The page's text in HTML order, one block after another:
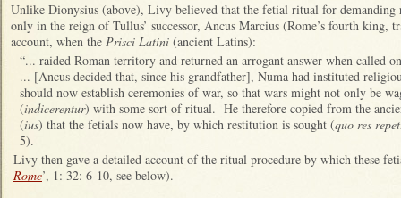
Unlike Dionysius (above), Livy believed that the fetial ritual for demanding
only in the reign of Tullus’ successor, Ancus Marcius (Rome’s fourth
account, when the Prisci Latini (ancient Latins):
“... raided Roman territory and returned an arrogant answer when called
... [Ancus decided that, since his grandfather], Numa had instituted
should now establish ceremonies of war, so that wars might not only be
(indicerentur) with some sort of ritual. He therefore copied from the
(ius) that the fetials now have, by which restitution is sought (quo res
5).
Livy then gave a detailed account of the ritual procedure by which these
Rome’, 1: 32: 6-10, see below).